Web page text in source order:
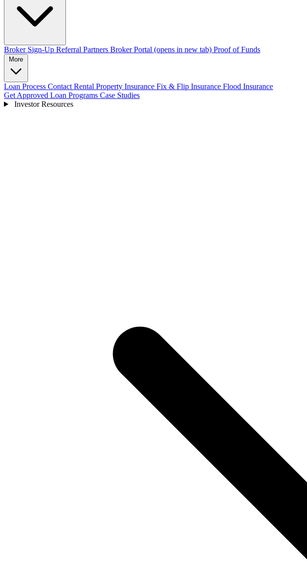
Broker Sign-Up Referral Partners Broker Portal (opens in new tab) Proof of Funds
Loan Process Contact Rental Property Insurance Fix & Flip Insurance Flood Insurance
Get Approved Loan Programs Case Studies
Investor Resources